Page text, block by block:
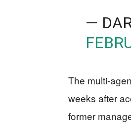
—
The multi-
weeks after
former